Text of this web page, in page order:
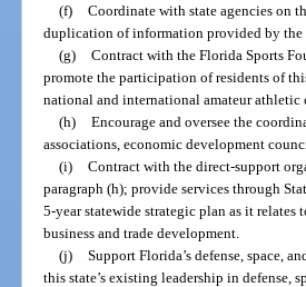
(f) Coordinate with state agencies on
duplication of information provided by the
(g) Contract with the Florida Sports
promote the participation of residents of
national and international amateur athletic
(h) Encourage and oversee the
associations, economic development
(i) Contract with the direct-support
paragraph (h); provide services through
5-year statewide strategic plan as it
business and trade development.
(j) Support Florida’s defense, space,
this state’s existing leadership in defense,